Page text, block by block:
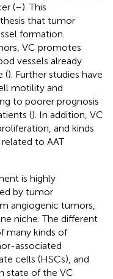
(–). This
that tumor
formation.
VC promotes
vessels already
(). Further studies have
motility and
to poorer prognosis
(). In addition, VC
and kinds
to AAT
is highly
by tumor
angiogenic tumors,
niche. The different
many kinds of
associated
cells (HSCs), and
state of the VC